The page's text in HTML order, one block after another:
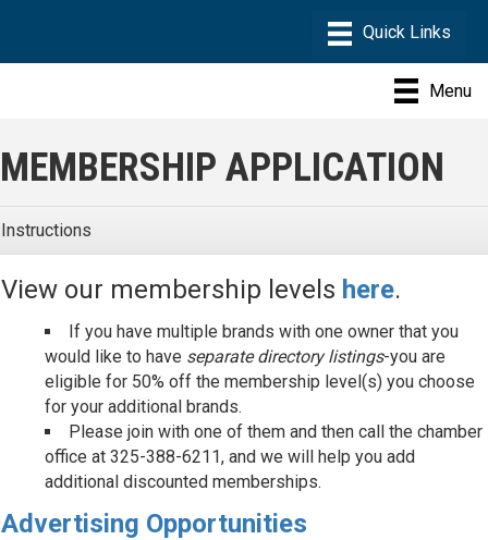
Menu
MEMBERSHIP APPLICATION
Instructions
View our membership levels here.
If you have multiple brands with one owner that you
would like to have separate directory listings-you are
eligible for 50% off the membership level(s) you choose
for your additional brands.
Please join with one of them and then call the chamber
office at 325-388-6211, and we will help you add
additional discounted memberships.
Advertising Opportunities